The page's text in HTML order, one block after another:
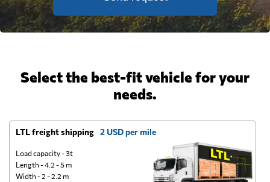
Select the best-fit vehicle for your
needs.
LTL freight shipping 2 USD per mile
Load capacity - 3t
Length - 4.2 - 5 m
Width - 2 - 2.2 m